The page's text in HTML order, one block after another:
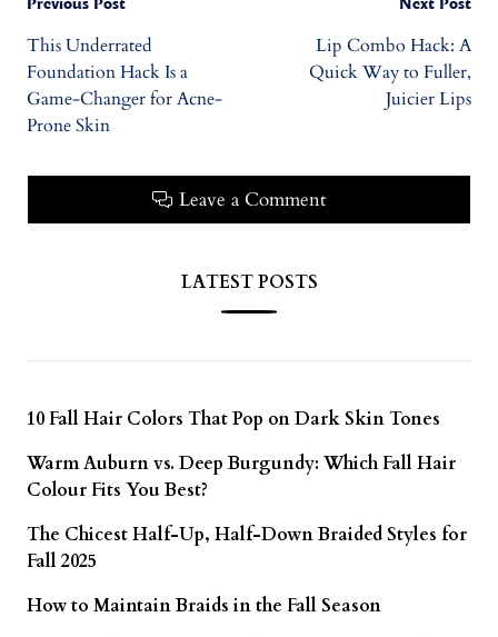
Previous Post
This Underrated
Foundation Hack Is a
Game-Changer for Acne-
Prone Skin
Next Post
Lip Combo Hack: A
Quick Way to Fuller,
Juicier Lips
Leave a Comment
LATEST POSTS
10 Fall Hair Colors That Pop on Dark Skin Tones
Warm Auburn vs. Deep Burgundy: Which Fall Hair
Colour Fits You Best?
The Chicest Half-Up, Half-Down Braided Styles for
Fall 2025
How to Maintain Braids in the Fall Season